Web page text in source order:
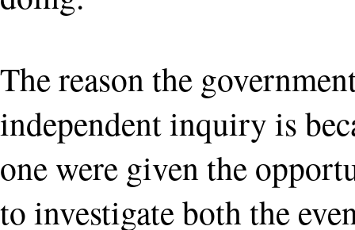
The reason the
independent inquiry is
one were given the
to investigate both the